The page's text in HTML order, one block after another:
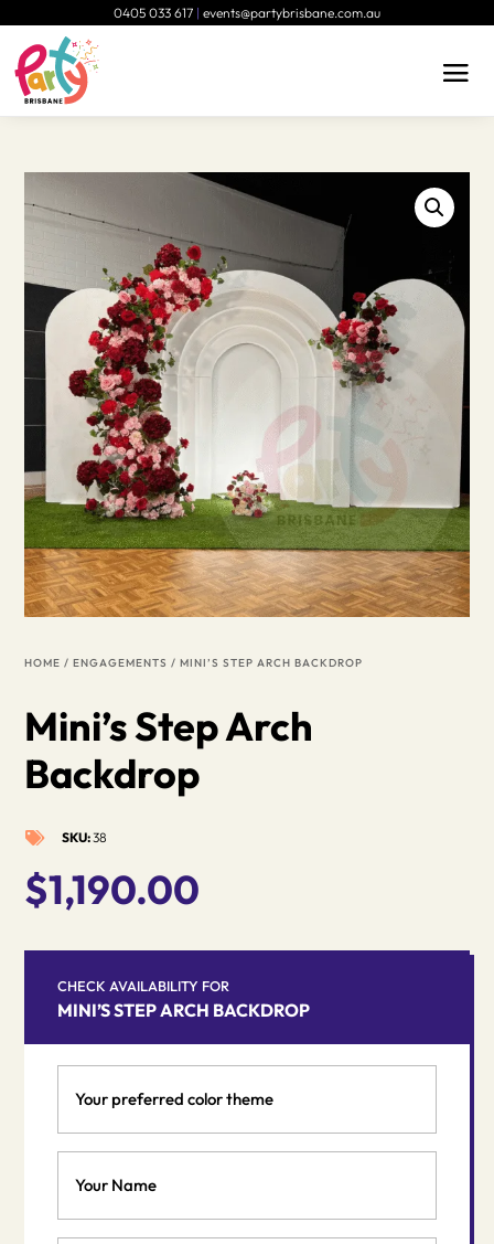
0405 033 617 | events@partybrisbane.com.au
HOME /ENGAGEMENTS / MINI’S STEP ARCH BACKDROP
Mini’s Step Arch
Backdrop
 SKU:38
$1,190.00
CHECK AVAILABILITY FOR
MINI’S STEP ARCH BACKDROP
preferred
theme
Name